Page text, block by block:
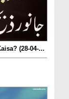
(28-04-...